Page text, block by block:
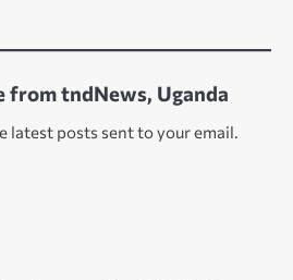
from tndNews, Uganda
latest posts sent to your email.